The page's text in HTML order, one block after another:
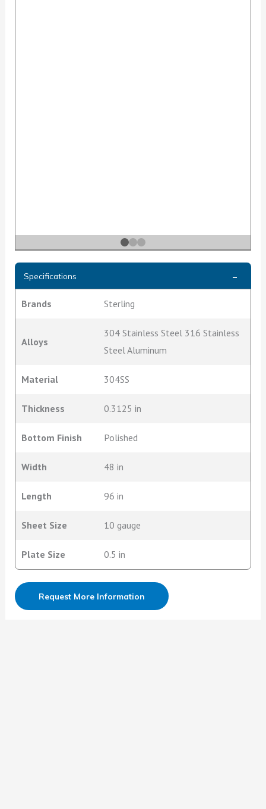
Specifications
Brands Sterling
Alloys
304 Stainless Steel 316 Stainless
Steel Aluminum
Material 304SS
Thickness 0.3125 in
Bottom Finish Polished
Width 48 in
Length 96 in
Sheet Size 10 gauge
Plate Size 0.5 in
Request More Information